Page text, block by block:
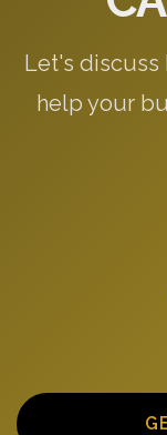
Let's discuss
help your